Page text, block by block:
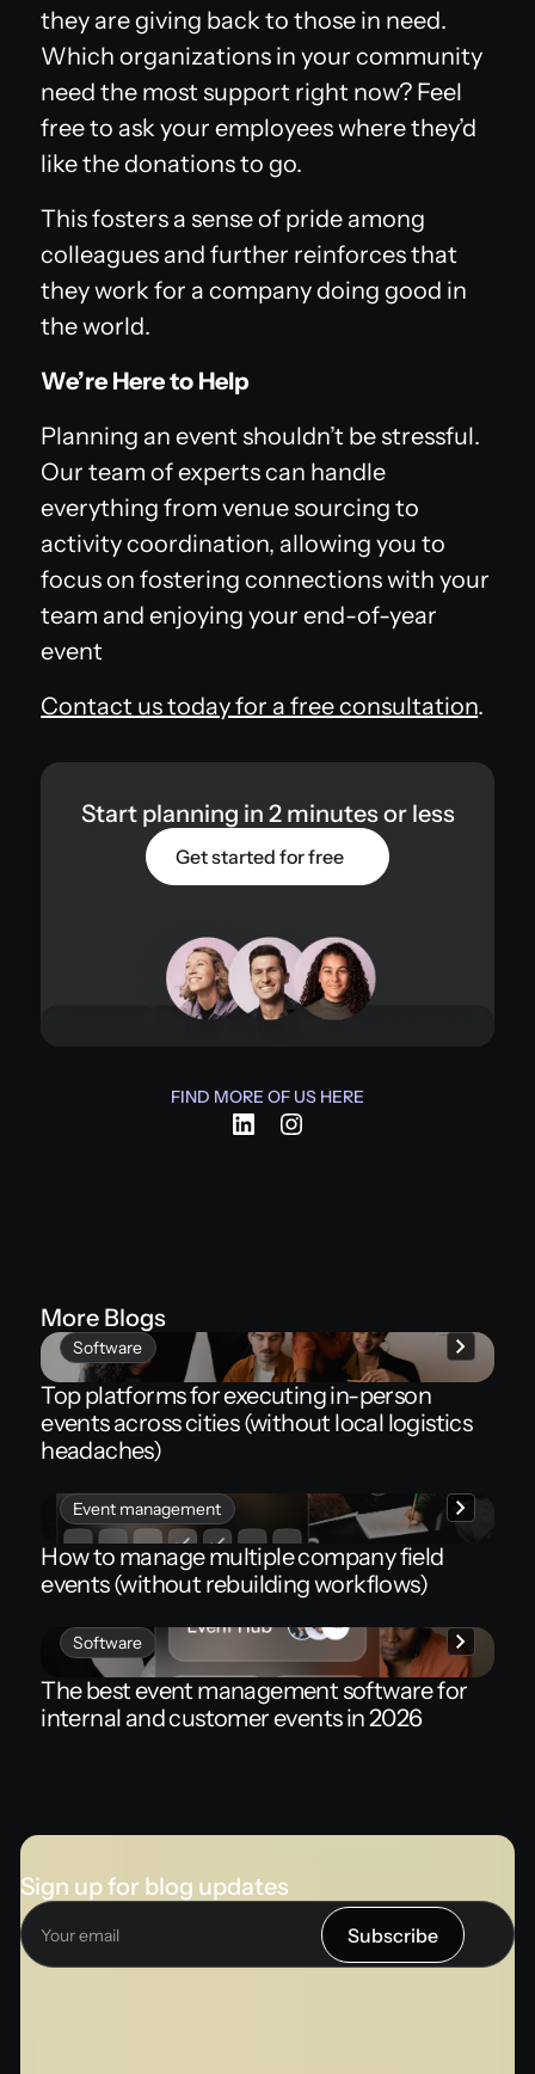
they are giving back to those in need.
Which organizations in your community
need the most support right now? Feel
free to ask your employees where they’d
like the donations to go.
This fosters a sense of pride among
colleagues and further reinforces that
they work for a company doing good in
the world.
We’re Here to Help
Planning an event shouldn’t be stressful.
Our team of experts can handle
everything from venue sourcing to
activity coordination, allowing you to
focus on fostering connections with your
team and enjoying your end-of-year
event
Contact us today for a free consultation.
Start planning in 2 minutes or less
Get started for free
FIND MORE OF US HERE
More Blogs
Software
Top platforms for executing in-person
events across cities (without local logistics
headaches)
Event management
How to manage multiple company field
events (without rebuilding workflows)
Software
The best event management software for
internal and customer events in 2026
Sign up for blog updates